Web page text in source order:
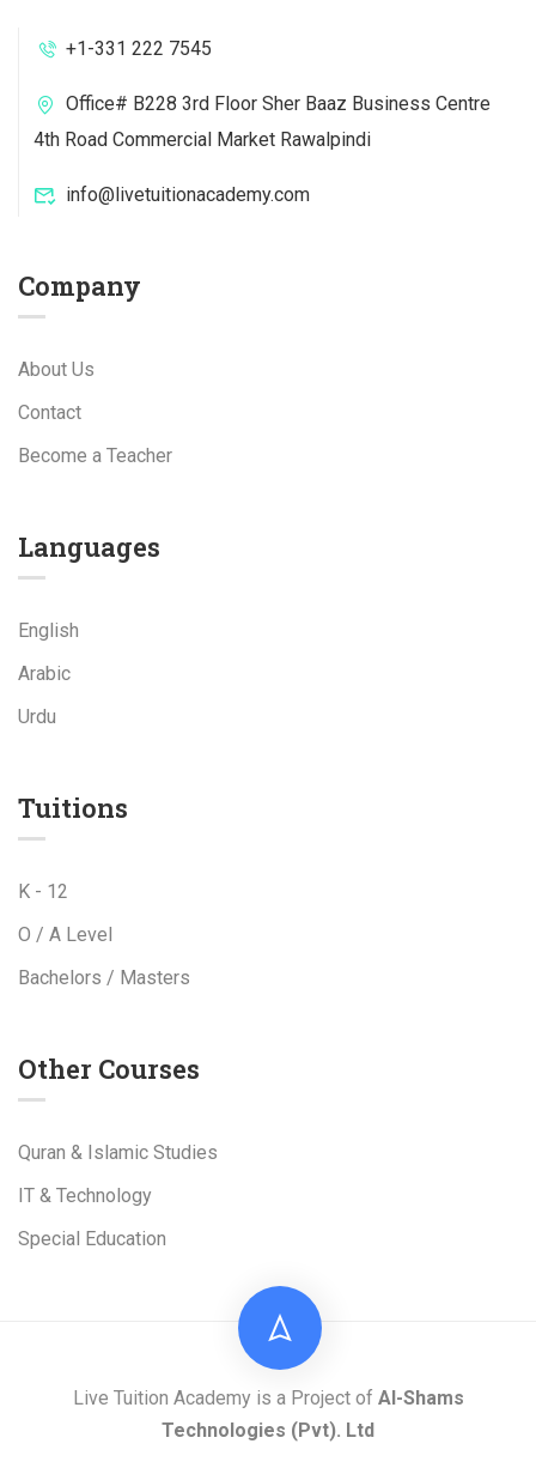
+1-331 222 7545
Office# B228 3rd Floor Sher Baaz Business Centre
4th Road Commercial Market Rawalpindi
info@livetuitionacademy.com
Company
About Us
Contact
Become a Teacher
Languages
English
Arabic
Urdu
Tuitions
K - 12
O / A Level
Bachelors / Masters
Other Courses
Quran & Islamic Studies
IT & Technology
Special Education
Live Tuition Academy is a Project of Al-Shams
Technologies (Pvt). Ltd